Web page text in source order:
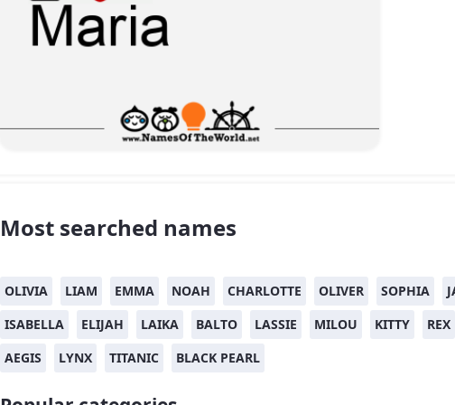
Most searched names
OLIVIA LIAM EMMA NOAH CHARLOTTE OLIVER SOPHIA
ISABELLA
ELIJAH LAIKA BALTO LASSIE MILOU KITTY
REX
AEGIS
LYNX TITANIC BLACK PEARL